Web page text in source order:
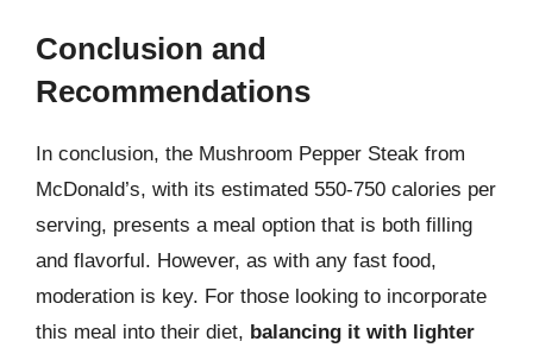
Conclusion and
Recommendations
In conclusion, the Mushroom Pepper Steak from
McDonald’s, with its estimated 550-750 calories per
serving, presents a meal option that is both filling
and flavorful. However, as with any fast food,
moderation is key. For those looking to incorporate
this meal into their diet, balancing it with lighter